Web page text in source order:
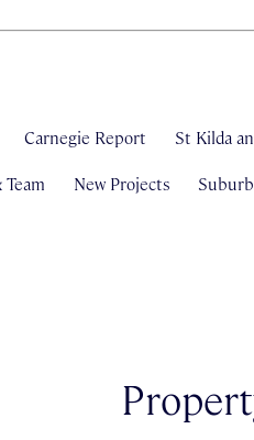
Carnegie Report St Kilda
New Projects